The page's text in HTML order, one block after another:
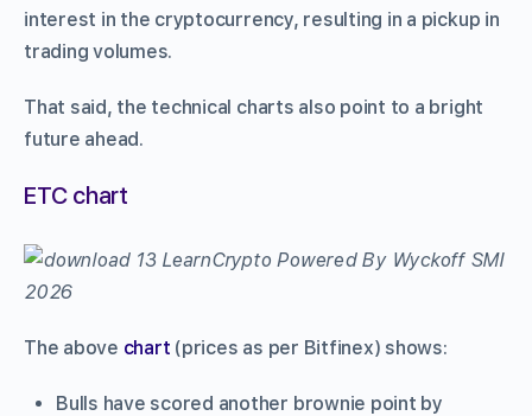
interest in the cryptocurrency, resulting in a pickup in
trading volumes.
That said, the technical charts also point to a bright
future ahead.
ETC chart
The above chart (prices as per Bitfinex) shows:
Bulls have scored another brownie point by